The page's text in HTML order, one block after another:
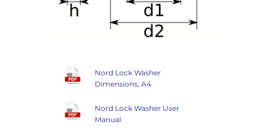
Nord Lock Washer
Dimensions, A4
Nord Lock Washer User
Manual